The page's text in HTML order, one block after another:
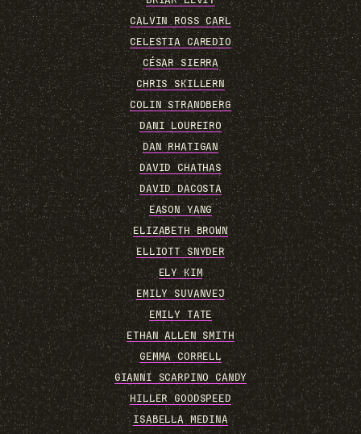
CALVIN ROSS CARL
CELESTIA CAREDIO
CÉSAR SIERRA
CHRIS SKILLERN
COLIN STRANDBERG
DANI LOUREIRO
DAN RHATIGAN
DAVID CHATHAS
DAVID DACOSTA
EASON YANG
ELIZABETH BROWN
ELLIOTT SNYDER
ELY KIM
EMILY SUVANVEJ
EMILY TATE
ETHAN ALLEN SMITH
GEMMA CORRELL
GIANNI SCARPINO CANDY
HILLER GOODSPEED
ISABELLA MEDINA